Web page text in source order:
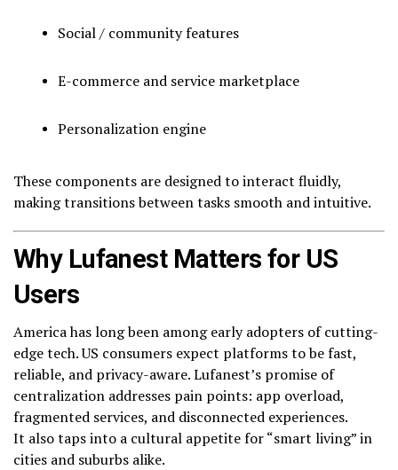
Social / community features
E-commerce and service marketplace
Personalization engine
These components are designed to interact fluidly,
making transitions between tasks smooth and intuitive.
Why Lufanest Matters for US
Users
America has long been among early adopters of cutting-
edge tech. US consumers expect platforms to be fast,
reliable, and privacy-aware. Lufanest’s promise of
centralization addresses pain points: app overload,
fragmented services, and disconnected experiences.
It also taps into a cultural appetite for “smart living” in
cities and suburbs alike.